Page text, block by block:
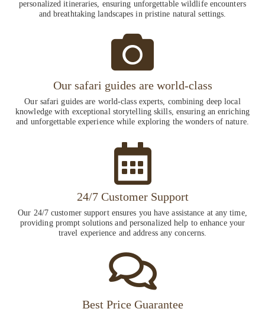
personalized itineraries, ensuring unforgettable wildlife encounters
and breathtaking landscapes in pristine natural settings.
Our safari guides are world-class
Our safari guides are world-class experts, combining deep local
knowledge with exceptional storytelling skills, ensuring an enriching
and unforgettable experience while exploring the wonders of nature.
24/7 Customer Support
Our 24/7 customer support ensures you have assistance at any time,
providing prompt solutions and personalized help to enhance your
travel experience and address any concerns.
Best Price Guarantee